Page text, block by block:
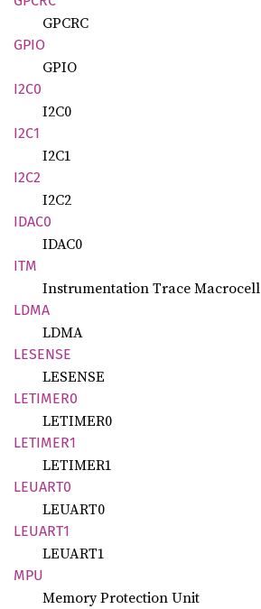
GPCRC
GPIO
GPIO
I2C0
I2C0
I2C1
I2C1
I2C2
I2C2
IDAC0
IDAC0
ITM
Instrumentation Trace Macrocell
LDMA
LDMA
LESENSE
LESENSE
LETIMER0
LETIMER0
LETIMER1
LETIMER1
LEUART0
LEUART0
LEUART1
LEUART1
MPU
Memory Protection Unit